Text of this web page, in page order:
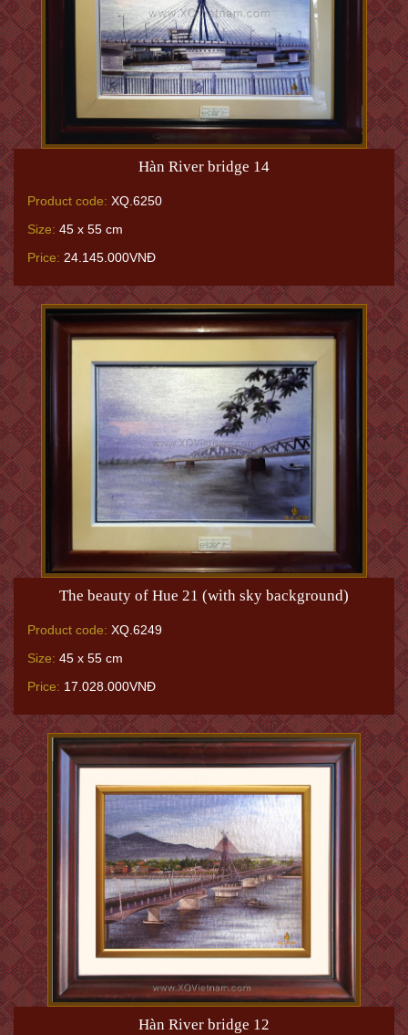
Hàn River bridge 14
Product code: XQ.6250
Size: 45 x 55 cm
Price: 24.145.000VNĐ
The beauty of Hue 21 (with sky background)
Product code: XQ.6249
Size: 45 x 55 cm
Price: 17.028.000VNĐ
Hàn River bridge 12